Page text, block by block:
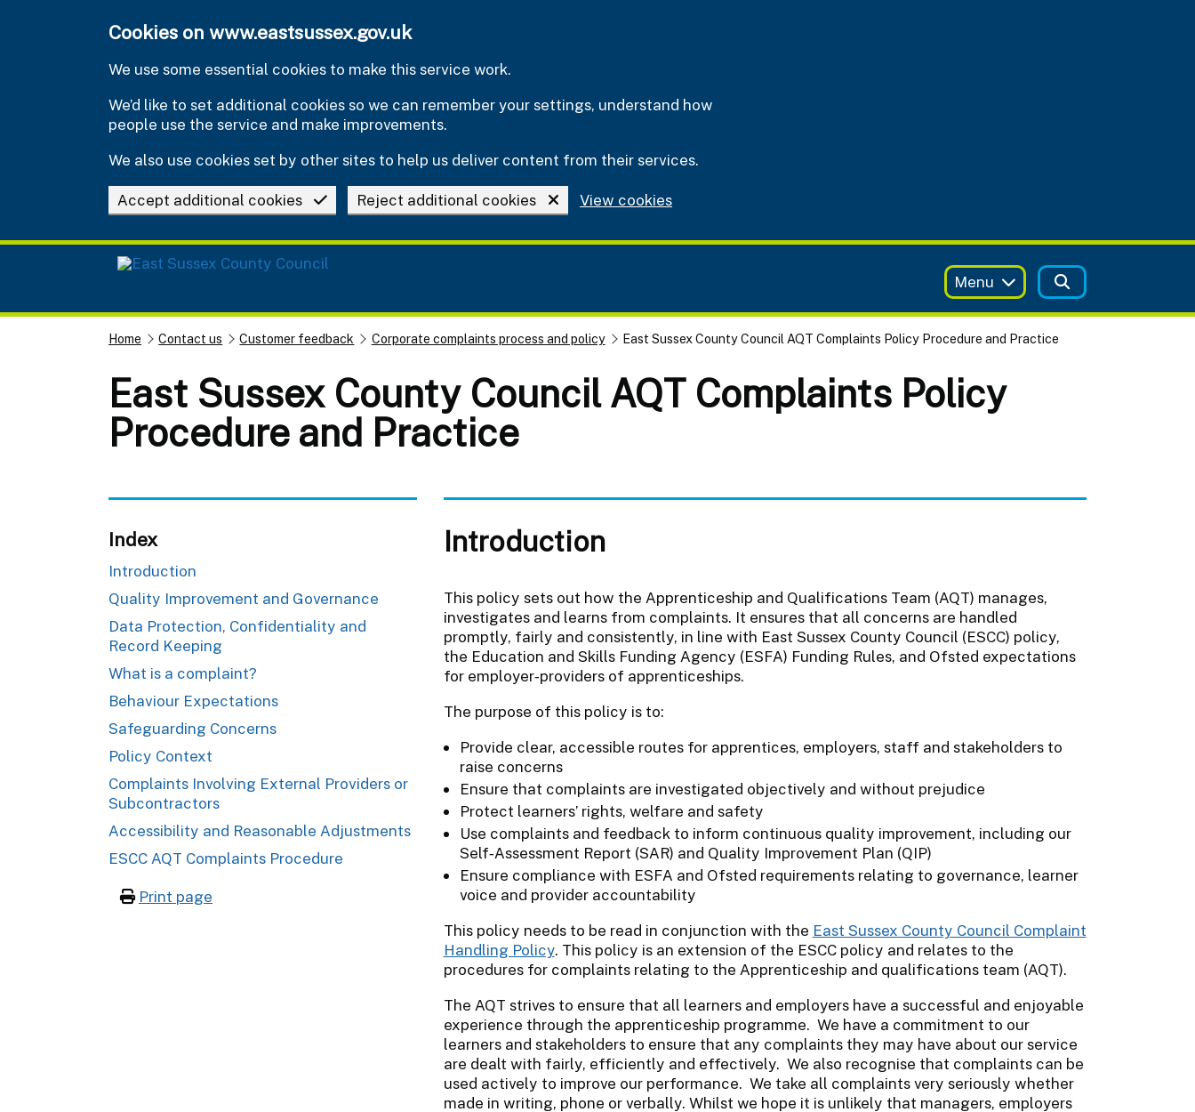
Cookies on www.eastsussex.gov.uk
We use some essential cookies to make this service work.
We’d like to set additional cookies so we can remember your settings, understand how
people use the service and make improvements.
We also use cookies set by other sites to help us deliver content from their services.
Accept additional cookies Reject additional cookies View cookies
Menu
Home Contact us Customer feedback Corporate complaints process and policy East Sussex County Council AQT Complaints Policy Procedure and Practice
East Sussex County Council AQT Complaints Policy
Procedure and Practice
Index
Introduction
Quality Improvement and Governance
Data Protection, Confidentiality and
Record Keeping
What is a complaint?
Behaviour Expectations
Safeguarding Concerns
Policy Context
Complaints Involving External Providers or
Subcontractors
Accessibility and Reasonable Adjustments
ESCC AQT Complaints Procedure
Print page
Introduction
This policy sets out how the Apprenticeship and Qualifications Team (AQT) manages,
investigates and learns from complaints. It ensures that all concerns are handled
promptly, fairly and consistently, in line with East Sussex County Council (ESCC) policy,
the Education and Skills Funding Agency (ESFA) Funding Rules, and Ofsted expectations
for employer‑providers of apprenticeships.
The purpose of this policy is to:
Provide clear, accessible routes for apprentices, employers, staff and stakeholders to
raise concerns
Ensure that complaints are investigated objectively and without prejudice
Protect learners’ rights, welfare and safety
Use complaints and feedback to inform continuous quality improvement, including our
Self‑Assessment Report (SAR) and Quality Improvement Plan (QIP)
Ensure compliance with ESFA and Ofsted requirements relating to governance, learner
voice and provider accountability
This policy needs to be read in conjunction with the East Sussex County Council Complaint
Handling Policy. This policy is an extension of the ESCC policy and relates to the
procedures for complaints relating to the Apprenticeship and qualifications team (AQT).
The AQT strives to ensure that all learners and employers have a successful and enjoyable
experience through the apprenticeship programme. We have a commitment to our
learners and stakeholders to ensure that any complaints they may have about our service
are dealt with fairly, efficiently and effectively. We also recognise that complaints can be
used actively to improve our performance. We take all complaints very seriously whether
made in writing, phone or verbally. Whilst we hope it is unlikely that managers, employers